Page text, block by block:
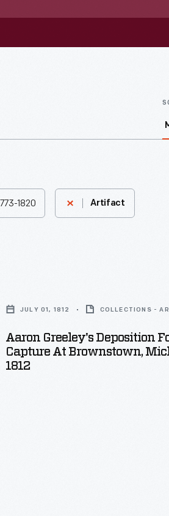
1820 Artifact
JULY 01, 1812 COLLECTIONS -
Aaron Greeley's Deposition
Capture At Brownstown,
1812